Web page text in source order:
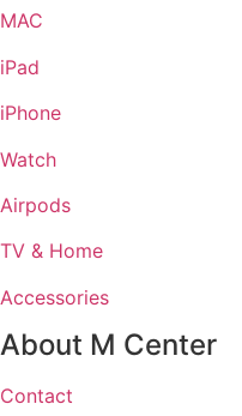
MAC
iPad
iPhone
Watch
Airpods
TV & Home
Accessories
About M Center
Contact